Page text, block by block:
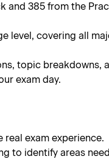
385 from the
level, covering all
topic breakdowns,
exam day.
exam experience.
to identify areas